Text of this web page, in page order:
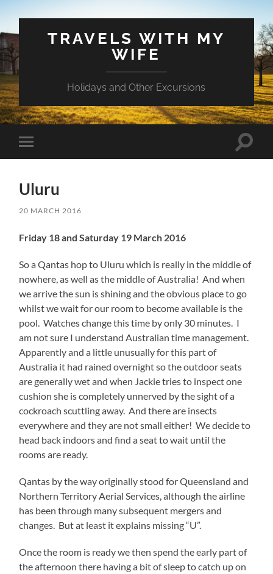
TRAVELS WITH MY
WIFE
Holidays and Other Excursions
Toggle
mobile
Toggle
Uluru
20 MARCH 2016
Friday 18 and Saturday 19 March 2016
So a Qantas hop to Uluru which is really in the middle of
nowhere, as well as the middle of Australia! And when
we arrive the sun is shining and the obvious place to go
whilst we wait for our room to become available is the
pool. Watches change this time by only 30 minutes. I
am not sure I understand Australian time management.
Apparently and a little unusually for this part of
Australia it had rained overnight so the outdoor seats
are generally wet and when Jackie tries to inspect one
cushion she is completely unnerved by the sight of a
cockroach scuttling away. And there are insects
everywhere and they are not small either! We decide to
head back indoors and find a seat to wait until the
rooms are ready.
Qantas by the way originally stood for Queensland and
Northern Territory Aerial Services, although the airline
has been through many subsequent mergers and
changes. But at least it explains missing “U”.
Once the room is ready we then spend the early part of
the afternoon there having a bit of sleep to catch up on